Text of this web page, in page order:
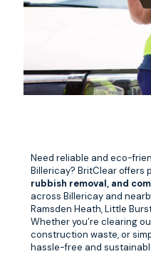
Need reliable and eco-
Billericay? BritClear offers
rubbish removal, and
across Billericay and
Ramsden Heath, Little
Whether you’re clearing
construction waste, or
hassle-free and